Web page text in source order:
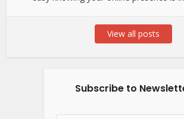
View all posts
Subscribe to